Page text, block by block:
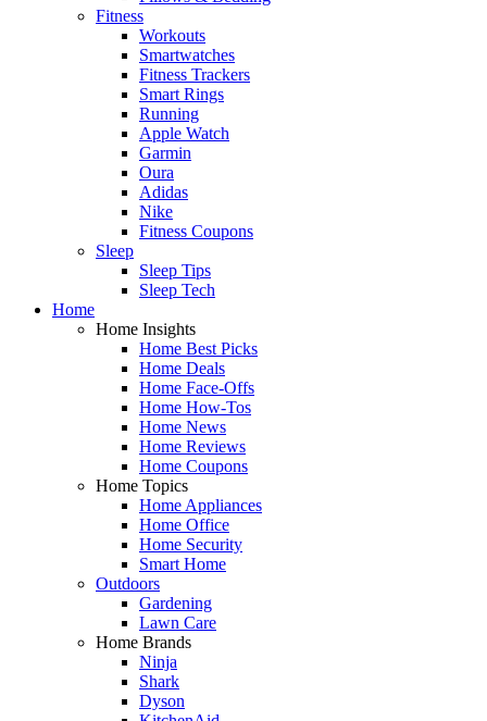
Fitness
Workouts
Smartwatches
Fitness Trackers
Smart Rings
Running
Apple Watch
Garmin
Oura
Adidas
Nike
Fitness Coupons
Sleep
Sleep Tips
Sleep Tech
Home
Home Insights
Home Best Picks
Home Deals
Home Face-Offs
Home How-Tos
Home News
Home Reviews
Home Coupons
Home Topics
Home Appliances
Home Office
Home Security
Smart Home
Outdoors
Gardening
Lawn Care
Home Brands
Ninja
Shark
Dyson